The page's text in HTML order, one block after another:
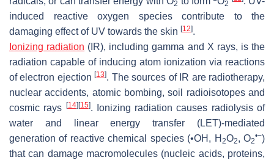
2 2
induced reactive oxygen species contribute to the
damaging effect of UV towards the skin [12].
Ionizing radiation (IR), including gamma and X rays, is the
radiation capable of inducing atom ionization via reactions
of electron ejection[13]. The sources of IR are radiotherapy,
nuclear accidents, atomic bombing, soil radioisotopes and
cosmic rays
[14] [15]. Ionizing radiation causes radiolysis of
water and linear energy transfer (LET)-mediated
generation of reactive chemical species (•OH, H 2O2, O2
•−)
that can damage macromolecules (nucleic acids, proteins,